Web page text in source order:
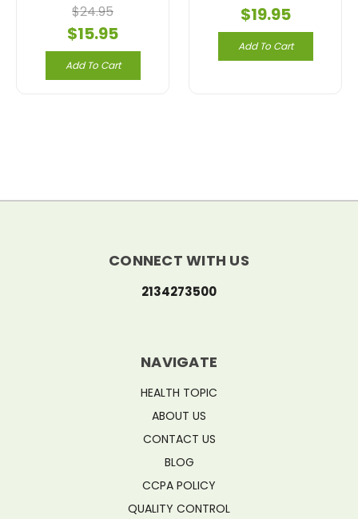
$24.95
$15.95
Add To Cart
$19.95
Add To Cart
CONNECT WITH US
2134273500
NAVIGATE
HEALTH TOPIC
ABOUT US
CONTACT US
BLOG
CCPA POLICY
QUALITY CONTROL